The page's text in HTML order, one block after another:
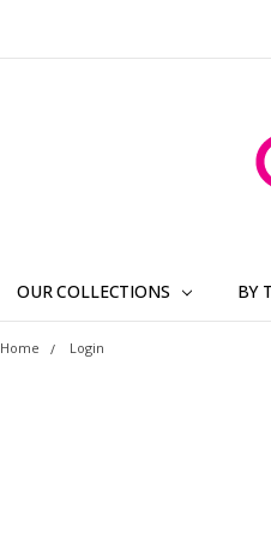
OUR COLLECTIONS BY
Home Login